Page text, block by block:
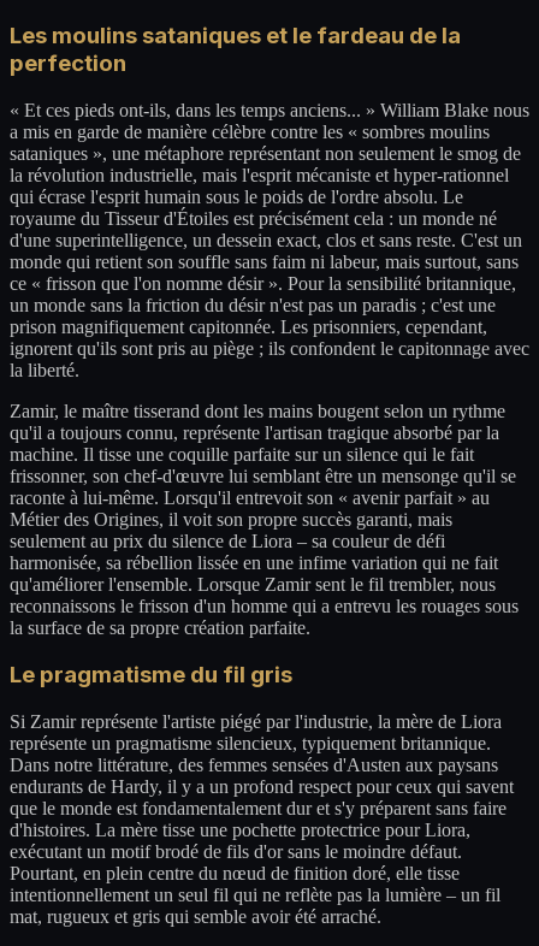
Les moulins sataniques et le fardeau de la
perfection
« Et ces pieds ont-ils, dans les temps anciens... » William Blake nous
a mis en garde de manière célèbre contre les « sombres moulins
sataniques », une métaphore représentant non seulement le smog de
la révolution industrielle, mais l'esprit mécaniste et hyper-rationnel
qui écrase l'esprit humain sous le poids de l'ordre absolu. Le
royaume du Tisseur d'Étoiles est précisément cela : un monde né
d'une superintelligence, un dessein exact, clos et sans reste. C'est un
monde qui retient son souffle sans faim ni labeur, mais surtout, sans
ce « frisson que l'on nomme désir ». Pour la sensibilité britannique,
un monde sans la friction du désir n'est pas un paradis ; c'est une
prison magnifiquement capitonnée. Les prisonniers, cependant,
ignorent qu'ils sont pris au piège ; ils confondent le capitonnage avec
la liberté.
Zamir, le maître tisserand dont les mains bougent selon un rythme
qu'il a toujours connu, représente l'artisan tragique absorbé par la
machine. Il tisse une coquille parfaite sur un silence qui le fait
frissonner, son chef-d'œuvre lui semblant être un mensonge qu'il se
raconte à lui-même. Lorsqu'il entrevoit son « avenir parfait » au
Métier des Origines, il voit son propre succès garanti, mais
seulement au prix du silence de Liora – sa couleur de défi
harmonisée, sa rébellion lissée en une infime variation qui ne fait
qu'améliorer l'ensemble. Lorsque Zamir sent le fil trembler, nous
reconnaissons le frisson d'un homme qui a entrevu les rouages sous
la surface de sa propre création parfaite.
Le pragmatisme du fil gris
Si Zamir représente l'artiste piégé par l'industrie, la mère de Liora
représente un pragmatisme silencieux, typiquement britannique.
Dans notre littérature, des femmes sensées d'Austen aux paysans
endurants de Hardy, il y a un profond respect pour ceux qui savent
que le monde est fondamentalement dur et s'y préparent sans faire
d'histoires. La mère tisse une pochette protectrice pour Liora,
exécutant un motif brodé de fils d'or sans le moindre défaut.
Pourtant, en plein centre du nœud de finition doré, elle tisse
intentionnellement un seul fil qui ne reflète pas la lumière – un fil
mat, rugueux et gris qui semble avoir été arraché.